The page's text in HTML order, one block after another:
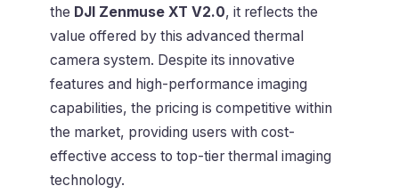
the DJI Zenmuse XT V2.0, it reflects the
value offered by this advanced thermal
camera system. Despite its innovative
features and high-performance imaging
capabilities, the pricing is competitive within
the market, providing users with cost-
effective access to top-tier thermal imaging
technology.